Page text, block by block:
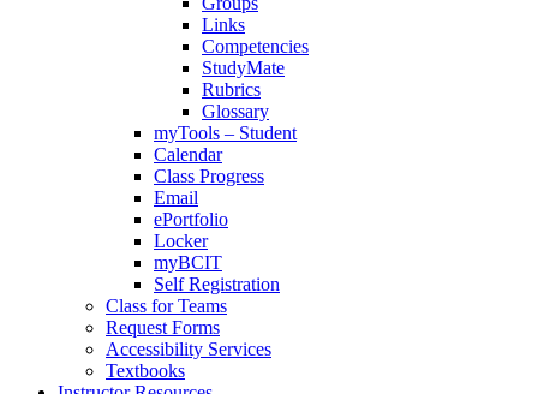
Links
Competencies
StudyMate
Rubrics
Glossary
myTools – Student
Calendar
Class Progress
Email
ePortfolio
Locker
myBCIT
Self Registration
Class for Teams
Request Forms
Accessibility Services
Textbooks